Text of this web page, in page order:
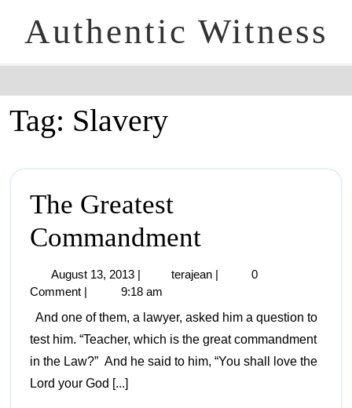
Authentic Witness
Tag: Slavery
The Greatest
Commandment
August 13, 2013 terajean
0
Comment
9:18 am
And one of them, a lawyer, asked him a question to
test him. “Teacher, which is the great commandment
in the Law?” And he said to him, “You shall love the
Lord your God [...]